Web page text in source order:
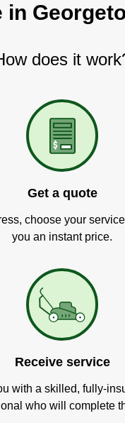
in
does it
Get a quote
choose your
you an instant price.
Receive service
with a skilled, fully-
who will complete